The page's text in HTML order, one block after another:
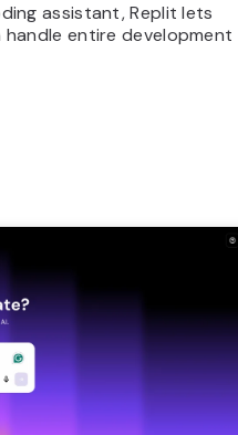
assistant, Replit lets
handle entire development